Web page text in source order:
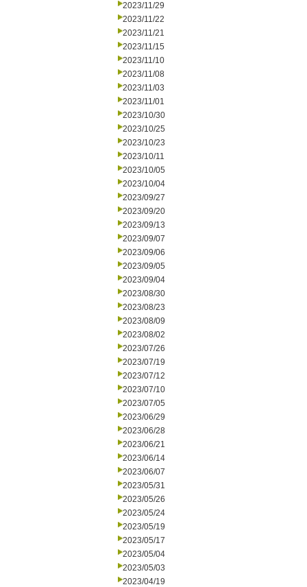
2023/11/29
2023/11/22
2023/11/21
2023/11/15
2023/11/10
2023/11/08
2023/11/03
2023/11/01
2023/10/30
2023/10/25
2023/10/23
2023/10/11
2023/10/05
2023/10/04
2023/09/27
2023/09/20
2023/09/13
2023/09/07
2023/09/06
2023/09/05
2023/09/04
2023/08/30
2023/08/23
2023/08/09
2023/08/02
2023/07/26
2023/07/19
2023/07/12
2023/07/10
2023/07/05
2023/06/29
2023/06/28
2023/06/21
2023/06/14
2023/06/07
2023/05/31
2023/05/26
2023/05/24
2023/05/19
2023/05/17
2023/05/04
2023/05/03
2023/04/19